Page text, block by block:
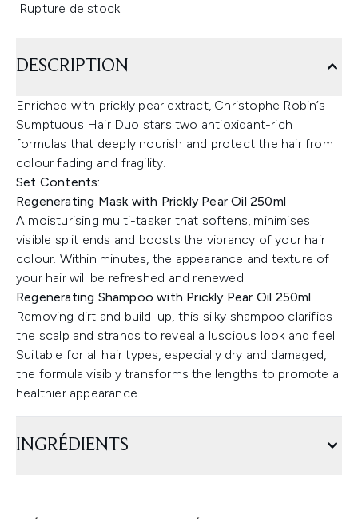
Rupture de stock
DESCRIPTION
Enriched with prickly pear extract, Christophe Robin’s
Sumptuous Hair Duo stars two antioxidant-rich
formulas that deeply nourish and protect the hair from
colour fading and fragility.
Set Contents:
Regenerating Mask with Prickly Pear Oil 250ml
A moisturising multi-tasker that softens, minimises
visible split ends and boosts the vibrancy of your hair
colour. Within minutes, the appearance and texture of
your hair will be refreshed and renewed.
Regenerating Shampoo with Prickly Pear Oil 250ml
Removing dirt and build-up, this silky shampoo clarifies
the scalp and strands to reveal a luscious look and feel.
Suitable for all hair types, especially dry and damaged,
the formula visibly transforms the lengths to promote a
healthier appearance.
INGRÉDIENTS